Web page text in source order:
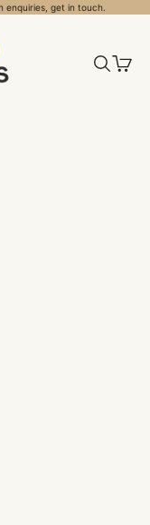
enquiries, get in touch.
OpenOpen